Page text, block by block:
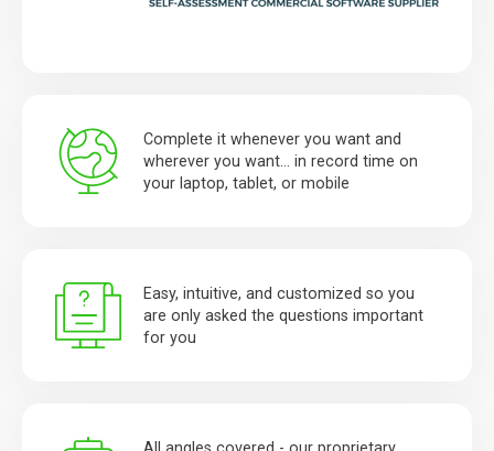
Complete it whenever you want and
wherever you want… in record time on
your laptop, tablet, or mobile
Easy, intuitive, and customized so you
are only asked the questions important
for you
All angles covered - our proprietary